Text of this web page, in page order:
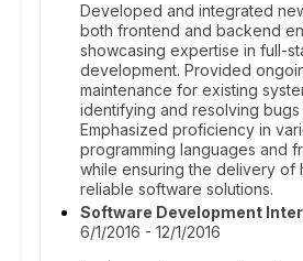
Developed and integrated
both frontend and backend
showcasing expertise in full-
development. Provided
maintenance for existing
identifying and resolving bugs
Emphasized proficiency in
programming languages and
while ensuring the delivery of
reliable software solutions.
Software Development
6/1/2016 - 12/1/2016